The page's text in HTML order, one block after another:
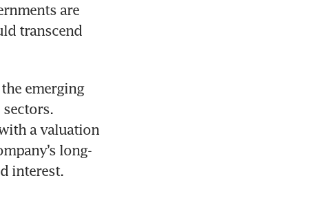
are
transcend
emerging
a valuation
long-
interest.